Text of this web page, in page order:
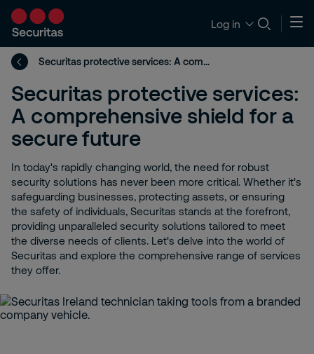
Log in
Securitas protective services: A comprehensive shield for a secure future
Securitas protective services:
A comprehensive shield for a
secure future
In today's rapidly changing world, the need for robust
security solutions has never been more critical. Whether it's
safeguarding businesses, protecting assets, or ensuring
the safety of individuals, Securitas stands at the forefront,
providing unparalleled security solutions tailored to meet
the diverse needs of clients. Let's delve into the world of
Securitas and explore the comprehensive range of services
they offer.